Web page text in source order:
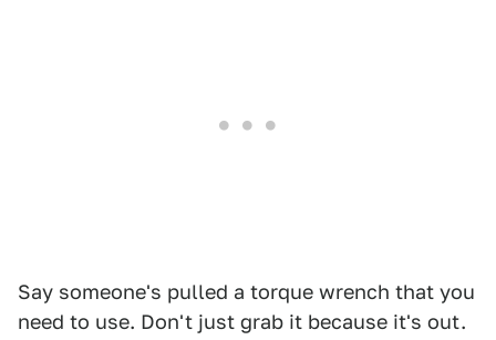
Say someone's pulled a torque wrench that you
need to use. Don't just grab it because it's out.